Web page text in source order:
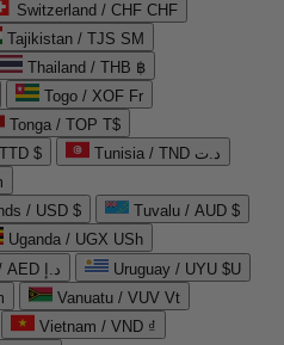
Switzerland / CHF CHF
Tajikistan / TJS ЅМ
Thailand / THB ฿
Togo / XOF Fr
Tonga / TOP T$
$
Tunisia / TND د.ت
/ USD $
Tuvalu / AUD $
Uganda / UGX USh
United Arab Emirates / AED د.إ
Uruguay / UYU $U
Vanuatu / VUV Vt
Vietnam / VND ₫